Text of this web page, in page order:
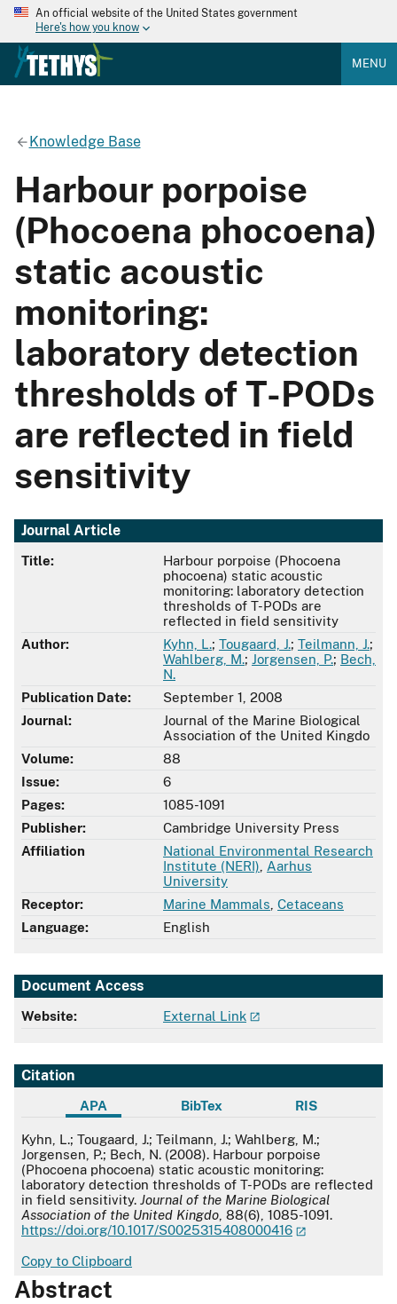
An official website of the United States government
Here's how you know
MENU
Knowledge Base
Harbour porpoise
(Phocoena phocoena)
static acoustic
monitoring:
laboratory detection
thresholds of T-PODs
are reflected in field
sensitivity
Journal Article
Title:
Harbour porpoise (Phocoena
phocoena) static acoustic
monitoring: laboratory detection
thresholds of T-PODs are
reflected in field sensitivity
Author:
Kyhn, L.; Tougaard, J.; Teilmann, J.;
Wahlberg, M.; Jorgensen, P.; Bech,
N.
Publication Date:
September 1, 2008
Journal:
Journal of the Marine Biological
Association of the United Kingdo
Volume:
88
Issue:
6
Pages:
1085-1091
Publisher:
Cambridge University Press
Affiliation
National Environmental Research
Institute (NERI) Aarhus
University
Receptor:
Marine Mammals Cetaceans
Language:
English
Document Access
Website: External Link
Citation
APA BibTex RIS
APA
Kyhn, L.; Tougaard, J.; Teilmann, J.; Wahlberg, M.;
Jorgensen, P.; Bech, N. (2008). Harbour porpoise
(Phocoena phocoena) static acoustic monitoring:
laboratory detection thresholds of T-PODs are reflected
in field sensitivity. Journal of the Marine Biological
Association of the United Kingdo , 88(6), 1085-1091.
https://doi.org/10.1017/S0025315408000416
Copy to Clipboard
Abstract